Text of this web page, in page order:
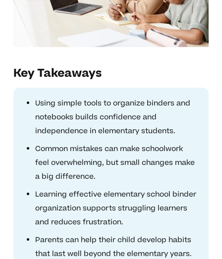
Key Takeaways
Using simple tools to organize binders and
notebooks builds confidence and
independence in elementary students.
Common mistakes can make schoolwork
feel overwhelming, but small changes make
a big difference.
Learning effective elementary school binder
organization supports struggling learners
and reduces frustration.
Parents can help their child develop habits
that last well beyond the elementary years.